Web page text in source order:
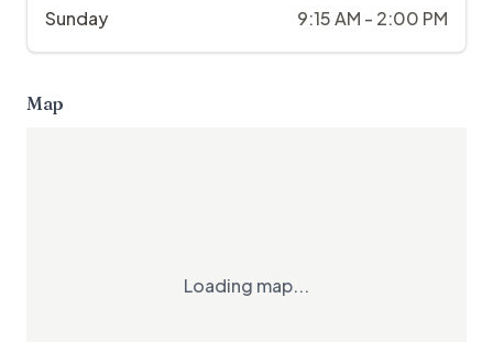
Sunday 9:15 AM - 2:00 PM
Map
Loading map...